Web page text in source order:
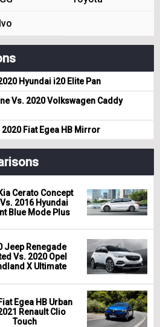
Hyundai i20 Elite Pan
Vs. 2020 Volkswagen Caddy
Fiat Egea HB Mirror
Cerato Concept
2016 Hyundai
Blue Mode Plus
Jeep Renegade
Vs. 2020 Opel
X Ultimate
Egea HB Urban
Renault Clio
Touch